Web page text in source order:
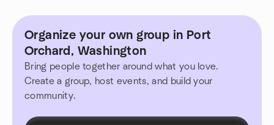
Organize your own group in Port
Orchard, Washington
Bring people together around what you love.
Create a group, host events, and build your
community.